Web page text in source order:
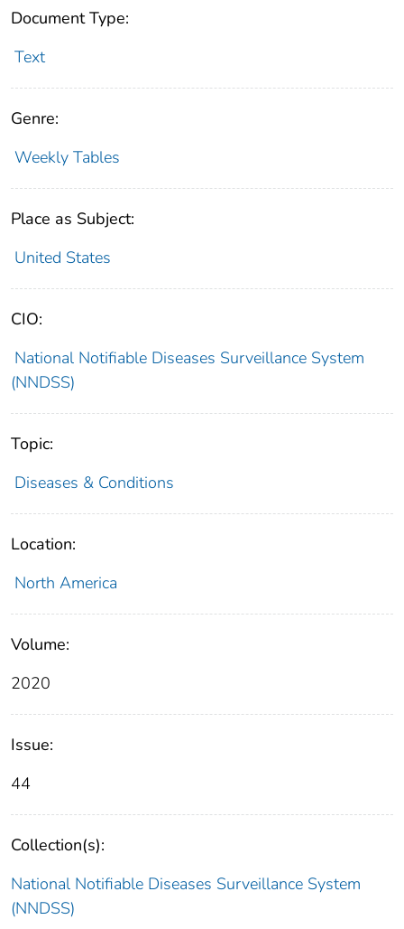
Document Type:
Text
Genre:
Weekly Tables
Place as Subject:
United States
CIO:
National Notifiable Diseases Surveillance System
(NNDSS)
Topic:
Diseases & Conditions
Location:
North America
Volume:
2020
Issue:
44
Collection(s):
National Notifiable Diseases Surveillance System
(NNDSS)